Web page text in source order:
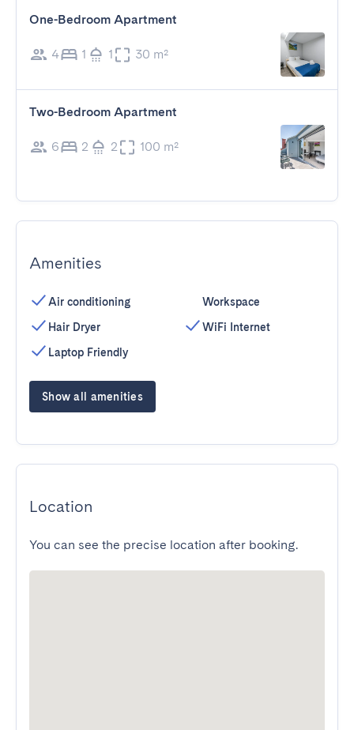
One-Bedroom Apartment
4 1 1 30 m²
Two-Bedroom Apartment
6 2 2 100 m²
Amenities
Air conditioning
Hair Dryer
Laptop Friendly
Workspace
WiFi Internet
Show all amenities
Location
You can see the precise location after booking.